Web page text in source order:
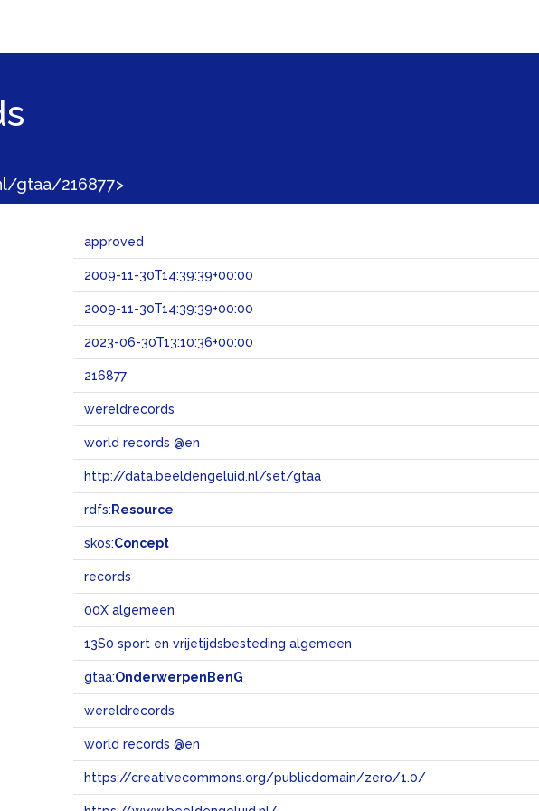
gtaa/216877>
approved
2009-11-30T14:39:39+00:00
2009-11-30T14:39:39+00:00
2023-06-30T13:10:36+00:00
216877
wereldrecords
world records @en
http://data.beeldengeluid.nl/set/gtaa
rdfs: Resource
skos:Concept
records
00X algemeen
13S0 sport en vrijetijdsbesteding algemeen
gtaa:OnderwerpenBenG
wereldrecords
world records @en
https://creativecommons.org/publicdomain/zero/1.0/